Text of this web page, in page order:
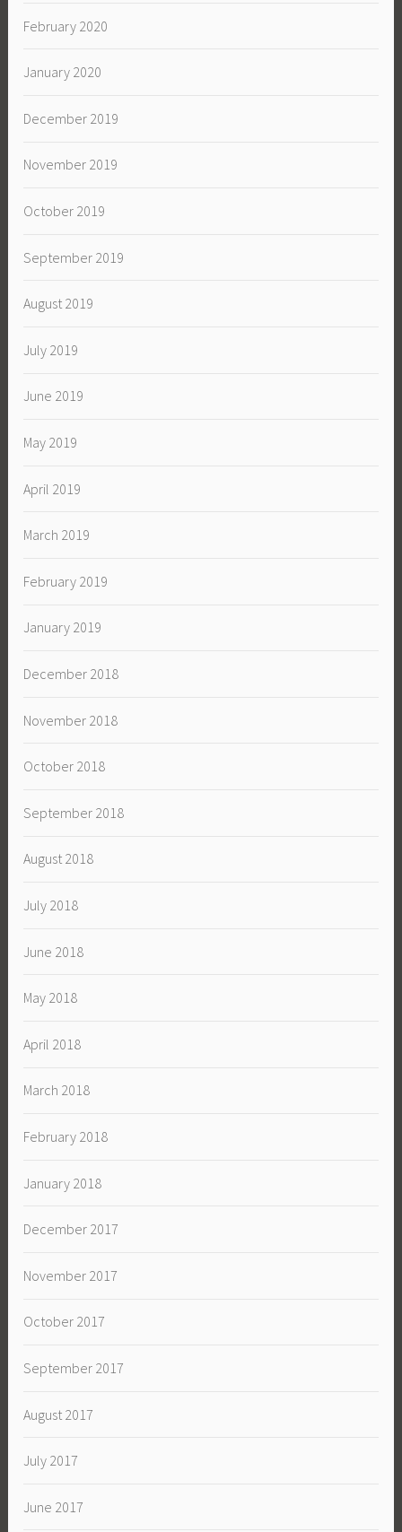
February 2020
January 2020
December 2019
November 2019
October 2019
September 2019
August 2019
July 2019
June 2019
May 2019
April 2019
March 2019
February 2019
January 2019
December 2018
November 2018
October 2018
September 2018
August 2018
July 2018
June 2018
May 2018
April 2018
March 2018
February 2018
January 2018
December 2017
November 2017
October 2017
September 2017
August 2017
July 2017
June 2017